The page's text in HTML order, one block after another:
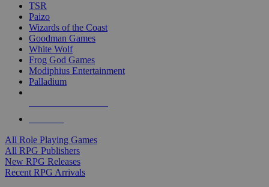
TSR
Paizo
Wizards of the Coast
Goodman Games
White Wolf
Frog God Games
Modiphius Entertainment
Palladium
All Role Playing Games
All RPG Publishers
New RPG Releases
Recent RPG Arrivals